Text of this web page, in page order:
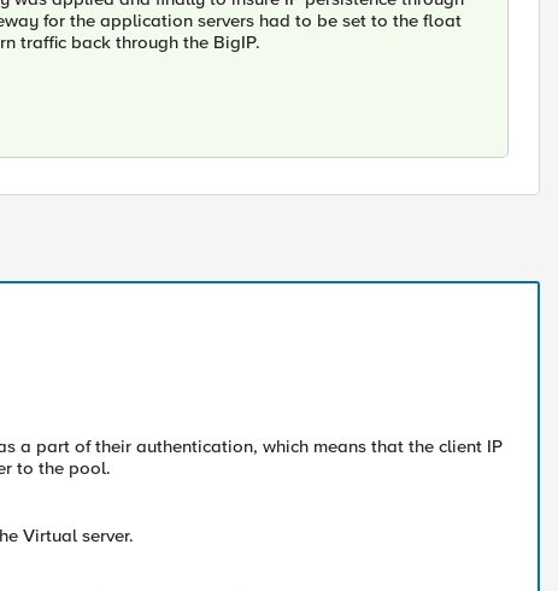
for the application servers had to be set to the float
traffic back through the BigIP.
a part of their authentication, which means that the client IP
to the pool.
Virtual server.